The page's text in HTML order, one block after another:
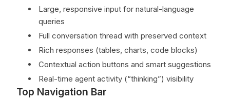
Large, responsive input for natural-language
queries
Full conversation thread with preserved context
Rich responses (tables, charts, code blocks)
Contextual action buttons and smart suggestions
Real-time agent activity (“thinking”) visibility
Top Navigation Bar